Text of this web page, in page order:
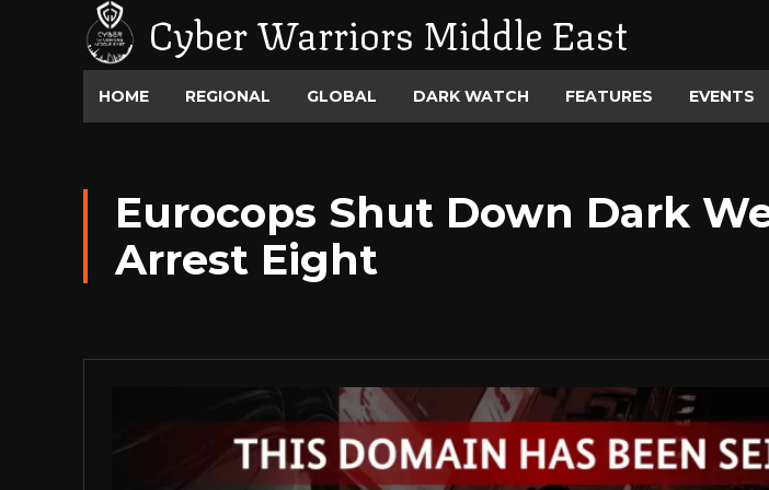
Cyber Warriors Middle East
HOME REGIONAL GLOBAL DARK WATCH FEATURES EVENTS
Eurocops Shut Down Dark
Arrest Eight